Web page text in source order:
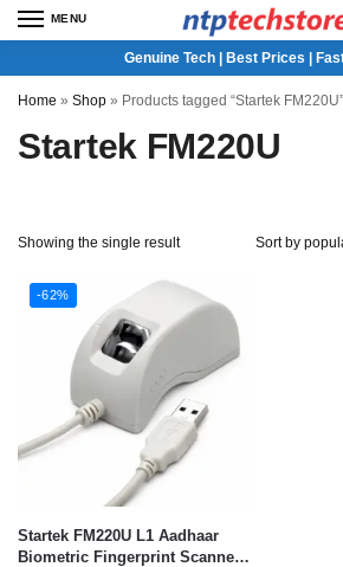
MENU
Genuine Tech | Best Prices |
Home » Shop » Products tagged “Startek FM220U”
Startek FM220U
Showing the single result
-62%
Startek FM220U L1 Aadhaar
Biometric Fingerprint Scanner